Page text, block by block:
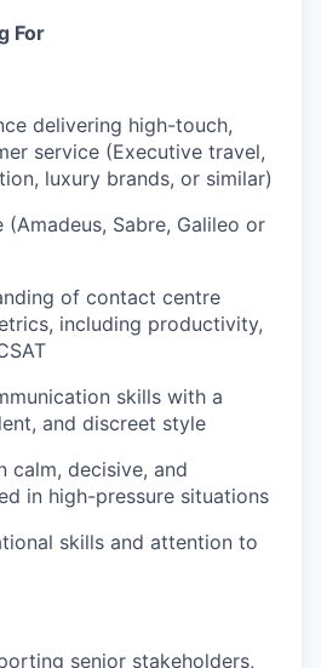
For
delivering high-touch,
service (Executive travel,
luxury brands, or similar)
(Amadeus, Sabre, Galileo or
of contact centre
including productivity,
skills with a
and discreet style
calm, decisive, and
in high-pressure situations
skills and attention to
senior stakeholders,